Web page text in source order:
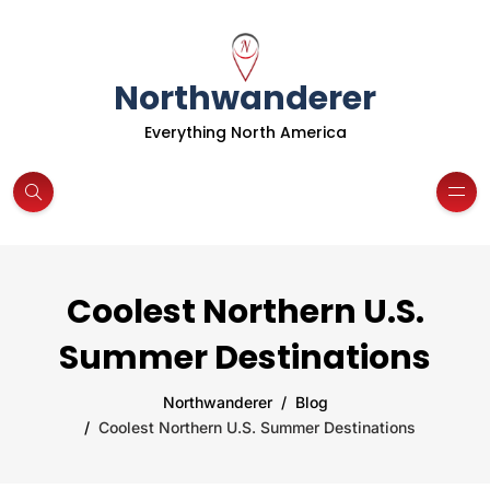
Northwanderer
Everything North America
Coolest Northern U.S.
Summer Destinations
Northwanderer
Blog
Coolest Northern U.S. Summer Destinations